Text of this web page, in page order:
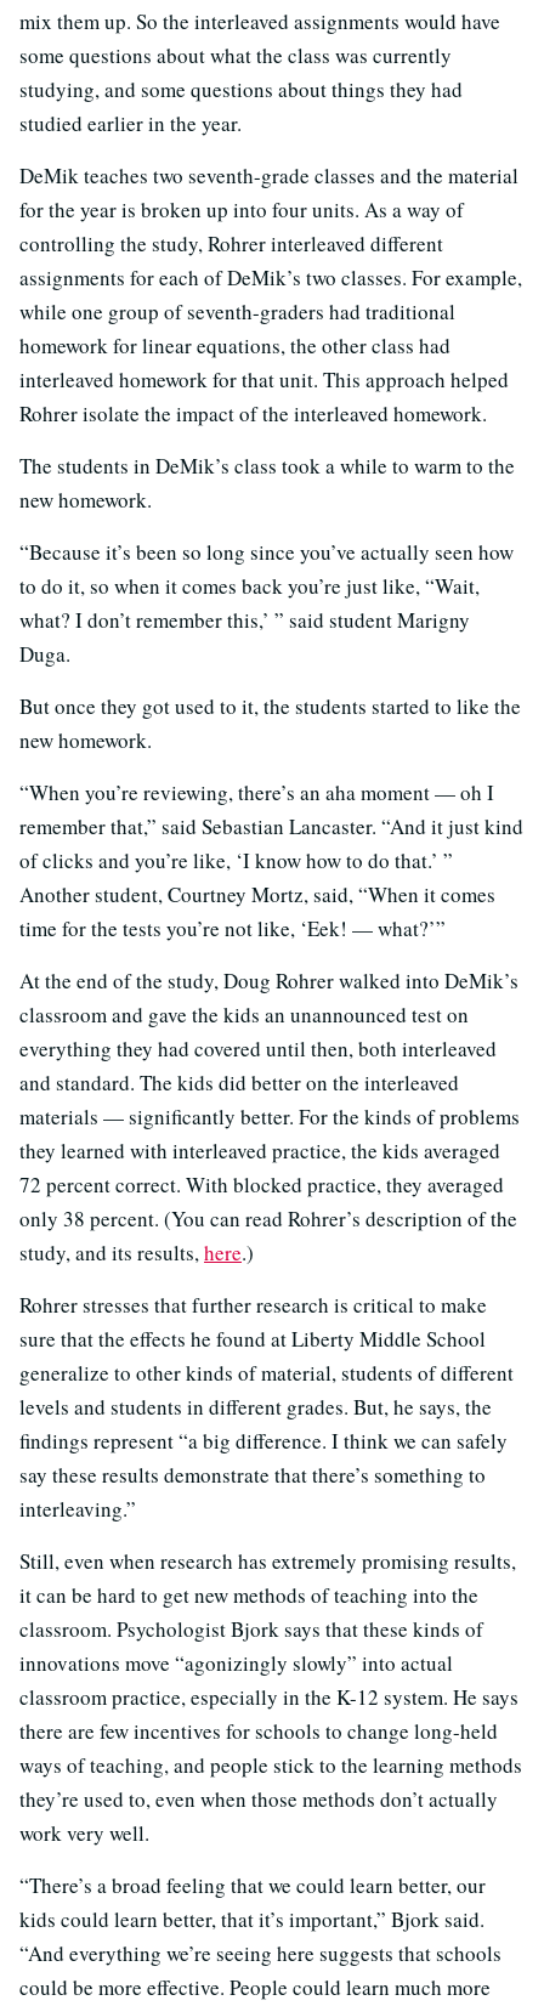
mix them up. So the interleaved assignments would have
some questions about what the class was currently
studying, and some questions about things they had
studied earlier in the year.
DeMik teaches two seventh-grade classes and the material
for the year is broken up into four units. As a way of
controlling the study, Rohrer interleaved different
assignments for each of DeMik’s two classes. For example,
while one group of seventh-graders had traditional
homework for linear equations, the other class had
interleaved homework for that unit. This approach helped
Rohrer isolate the impact of the interleaved homework.
The students in DeMik’s class took a while to warm to the
new homework.
“Because it’s been so long since you’ve actually seen how
to do it, so when it comes back you’re just like, “Wait,
what? I don’t remember this,’ ” said student Marigny
Duga.
But once they got used to it, the students started to like the
new homework.
“When you’re reviewing, there’s an aha moment — oh I
remember that,” said Sebastian Lancaster. “And it just kind
of clicks and you’re like, ‘I know how to do that.’ ”
Another student, Courtney Mortz, said, “When it comes
time for the tests you’re not like, ‘Eek! — what?’”
At the end of the study, Doug Rohrer walked into DeMik’s
classroom and gave the kids an unannounced test on
everything they had covered until then, both interleaved
and standard. The kids did better on the interleaved
materials — significantly better. For the kinds of problems
they learned with interleaved practice, the kids averaged
72 percent correct. With blocked practice, they averaged
only 38 percent. (You can read Rohrer’s description of the
study, and its results,here.)
Rohrer stresses that further research is critical to make
sure that the effects he found at Liberty Middle School
generalize to other kinds of material, students of different
levels and students in different grades. But, he says, the
findings represent “a big difference. I think we can safely
say these results demonstrate that there’s something to
interleaving.”
Still, even when research has extremely promising results,
it can be hard to get new methods of teaching into the
classroom. Psychologist Bjork says that these kinds of
innovations move “agonizingly slowly” into actual
classroom practice, especially in the K-12 system. He says
there are few incentives for schools to change long-held
ways of teaching, and people stick to the learning methods
they’re used to, even when those methods don’t actually
work very well.
“There’s a broad feeling that we could learn better, our
kids could learn better, that it’s important,” Bjork said.
“And everything we’re seeing here suggests that schools
could be more effective. People could learn much more